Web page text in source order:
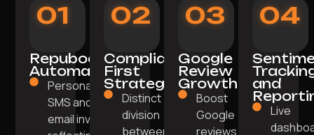
01
Repuboost
Automation
Personalised
SMS and
email invites
02
Compliance-
First
Strategy
Distinct
division
between
03
Google
Review
Growth
Boost
Google
reviews
04
and
Live